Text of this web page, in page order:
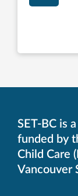
SET-BC is
funded by
Child Care
Vancouver